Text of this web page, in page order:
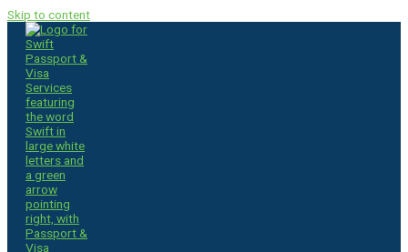
Skip to content